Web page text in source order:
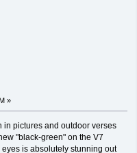
»
in pictures and outdoor verses
"black-green" on the V7
is absolutely stunning out